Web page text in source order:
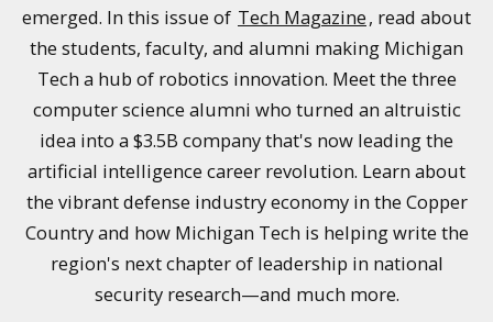
emerged. In this issue of Tech Magazine, read about
the students, faculty, and alumni making Michigan
Tech a hub of robotics innovation. Meet the three
computer science alumni who turned an altruistic
idea into a $3.5B company that's now leading the
artificial intelligence career revolution. Learn about
the vibrant defense industry economy in the Copper
Country and how Michigan Tech is helping write the
region's next chapter of leadership in national
security research—and much more.